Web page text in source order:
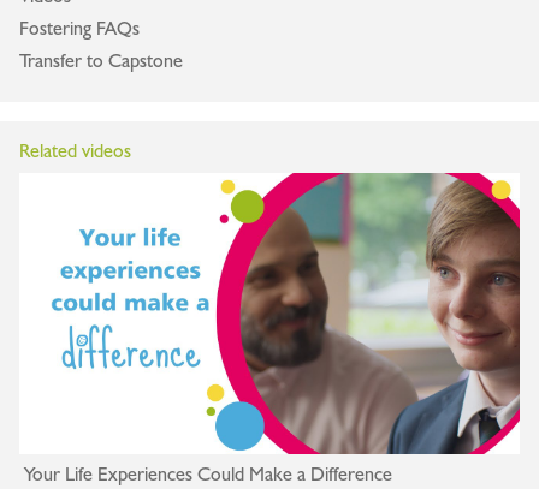
Fostering FAQs
Transfer to Capstone
Related videos
Your Life Experiences Could Make a Difference